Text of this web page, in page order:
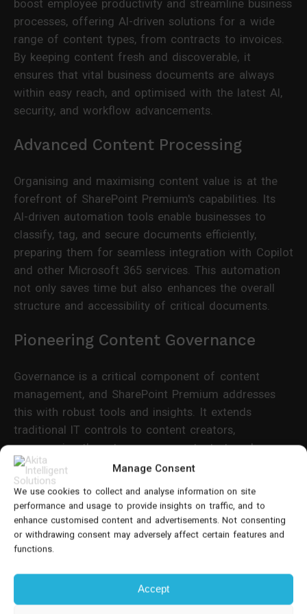
Manage Consent
We use cookies to collect and analyse information on site
performance and usage to provide insights on traffic, and to
enhance customised content and advertisements. Not consenting
or withdrawing consent may adversely affect certain features and
functions.
Accept
boost employee productivity and streamline business
processes, offering AI-driven solutions for a wide
range of content types, from contracts to invoices.
By keeping content fresh and discoverable, it
ensures that vital business documents are always
within easy reach, and optimised with the latest AI,
security, and workflow advancements.
Advanced Content Processing
Organising and maximising content value is at the
forefront of SharePoint Premium's capabilities. Its
AI-driven automation tools enable businesses to
classify, tag, and secure documents efficiently,
preparing them for seamless integration with Copilot
and other Microsoft 365 services. This automation
not only saves time but also enhances the overall
structure and accessibility of critical documents.
Pioneering Content Governance
Governance is a critical component of content
management, and SharePoint Premium addresses
this with robust tools and insights. It extends
traditional IT controls to content creators,
empowering them to manage content at scale.
Features like Data Access Governance (DAG) reports
and site access reviews ensure that content is not
only secure but also compliant with organisational
policies.
SharePoint Premium's Evolution
SharePoint Premium's journey began with
Syntex, a service focused on Intelligent Document